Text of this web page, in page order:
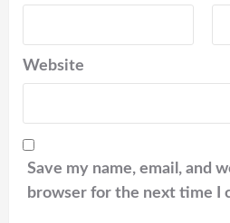
Website
Save my name, email, and
browser for the next time I